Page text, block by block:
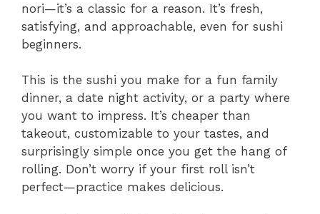
nori—it’s a classic for a reason. It’s fresh,
satisfying, and approachable, even for sushi
beginners.
This is the sushi you make for a fun family
dinner, a date night activity, or a party where
you want to impress. It’s cheaper than
takeout, customizable to your tastes, and
surprisingly simple once you get the hang of
rolling. Don’t worry if your first roll isn’t
perfect—practice makes delicious.